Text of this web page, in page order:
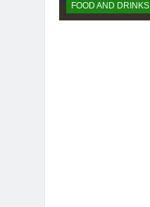
FOOD AND DRINKS